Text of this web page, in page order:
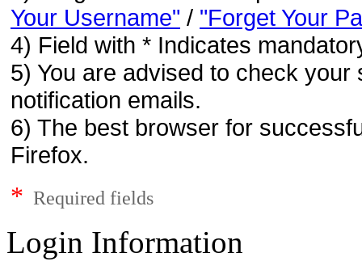
Your Username" / "Forget Your
4) Field with * Indicates
5) You are advised to check
notification emails.
6) The best browser for
Firefox.
* Required fields
Login Information